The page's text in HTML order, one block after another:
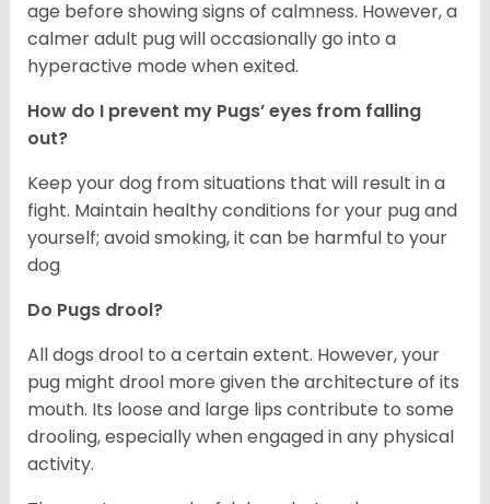
age before showing signs of calmness. However, a
calmer adult pug will occasionally go into a
hyperactive mode when exited.
How do I prevent my Pugs’ eyes from falling
out?
Keep your dog from situations that will result in a
fight. Maintain healthy conditions for your pug and
yourself; avoid smoking, it can be harmful to your
dog
Do Pugs drool?
All dogs drool to a certain extent. However, your
pug might drool more given the architecture of its
mouth. Its loose and large lips contribute to some
drooling, especially when engaged in any physical
activity.